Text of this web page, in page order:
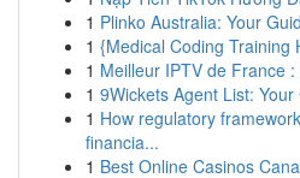
1 Plinko Australia: Your
1 {Medical Coding Training
1 Meilleur IPTV de France
1 9Wickets Agent List:
1 How regulatory
financia...
1 Best Online Casinos